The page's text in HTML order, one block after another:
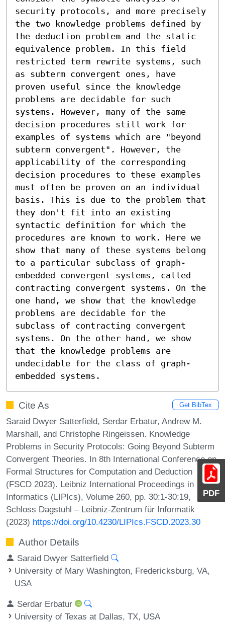
PDF
security protocols, and more precisely
the two knowledge problems defined by
the deduction problem and the static
equivalence problem. In this field
restricted term rewrite systems, such
as subterm convergent ones, have
proven useful since the knowledge
problems are decidable for such
systems. However, many of the same
decision procedures still work for
examples of systems which are "beyond
subterm convergent". However, the
applicability of the corresponding
decision procedures to these examples
must often be proven on an individual
basis. This is due to the problem that
they don't fit into an existing
syntactic definition for which the
procedures are known to work. Here we
show that many of these systems belong
to a particular subclass of graph-
embedded convergent systems, called
contracting convergent systems. On the
one hand, we show that the knowledge
problems are decidable for the
subclass of contracting convergent
systems. On the other hand, we show
that the knowledge problems are
undecidable for the class of graph-
embedded systems.
Cite As Get BibTex
Saraid Dwyer Satterfield, Serdar Erbatur, Andrew M.
Marshall, and Christophe Ringeissen. Knowledge
Problems in Security Protocols: Going Beyond Subterm
Convergent Theories. In 8th International Conference on
Formal Structures for Computation and Deduction
(FSCD 2023). Leibniz International Proceedings in
Informatics (LIPIcs), Volume 260, pp. 30:1-30:19,
Schloss Dagstuhl – Leibniz-Zentrum für Informatik
(2023) https://doi.org/10.4230/LIPIcs.FSCD.2023.30
Author Details
Saraid Dwyer Satterfield
University of Mary Washington, Fredericksburg, VA,
USA
Serdar Erbatur
University of Texas at Dallas, TX, USA